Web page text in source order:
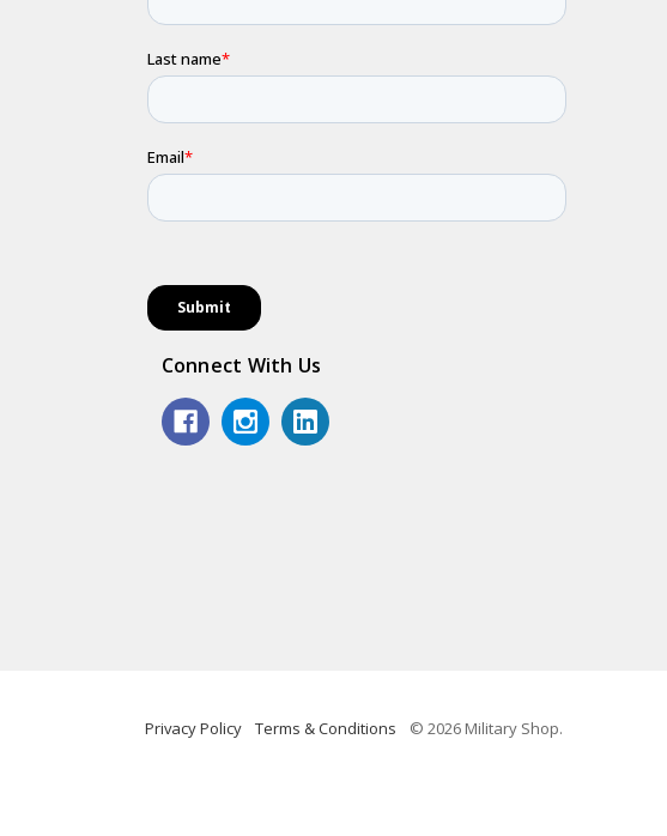
Connect With Us
Privacy Policy Terms & Conditions © 2026 Military Shop.